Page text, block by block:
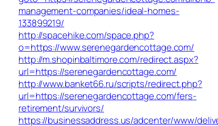
management-companies/ideal-homes-
133899219/
http://spacehike.com/space.php?
o=https://www.serenegardencottage.com/
http://m.shopinbaltimore.com/redirect.aspx?
url=https://serenegardencottage.com/
http://www.banket66.ru/scripts/redirect.php?
url=https://serenegardencottage.com/fers-
retirement/survivors/
https://businessaddress.us/adcenter/www/